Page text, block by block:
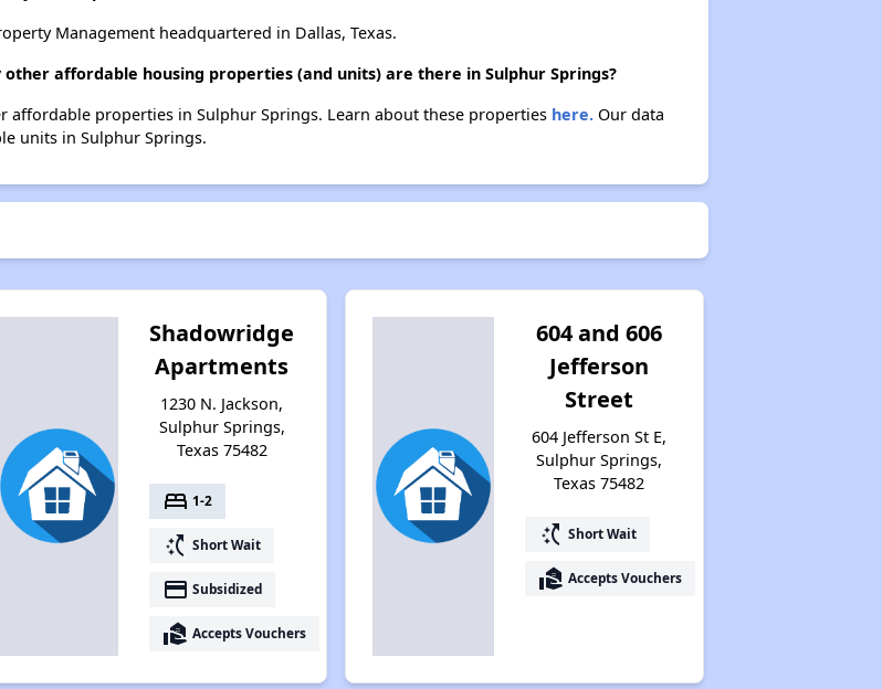
Management headquartered in Dallas, Texas.
affordable housing properties (and units) are there in Sulphur Springs?
affordable properties in Sulphur Springs. Learn about these properties here.Our data
units in Sulphur Springs.
Shadowridge
Apartments
1230 N. Jackson,
Sulphur Springs,
Texas 75482
bed 1-2
switch_access_shortcut Short Wait
payment Subsidized
real_estate_agent Accepts Vouchers
604 and 606
Jefferson
Street
604 Jefferson St E,
Sulphur Springs,
Texas 75482
switch_access_shortcut Short Wait
real_estate_agent Accepts Vouchers